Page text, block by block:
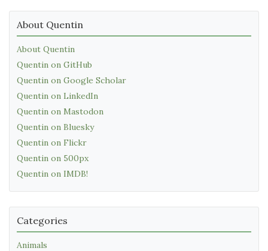
About Quentin
About Quentin
Quentin on GitHub
Quentin on Google Scholar
Quentin on LinkedIn
Quentin on Mastodon
Quentin on Bluesky
Quentin on Flickr
Quentin on 500px
Quentin on IMDB!
Categories
Animals